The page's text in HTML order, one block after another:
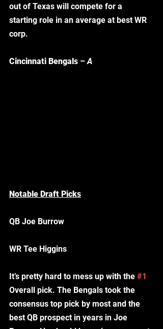
out of Texas will compete for a
starting role in an average at best WR
corp.
Cincinnati Bengals – A
Notable Draft Picks
QB Joe Burrow
WR Tee Higgins
It’s pretty hard to mess up with the #1
Overall pick. The Bengals took the
consensus top pick by most and the
best QB prospect in years in Joe